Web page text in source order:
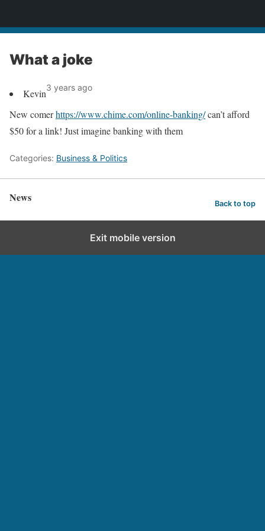
What a joke
Kevin3 years ago
New comerhttps://www.chime.com/online-banking/can’t afford
$50 for a link! Just imagine banking with them
Categories: Business & Politics
News Back to top
Exit mobile version